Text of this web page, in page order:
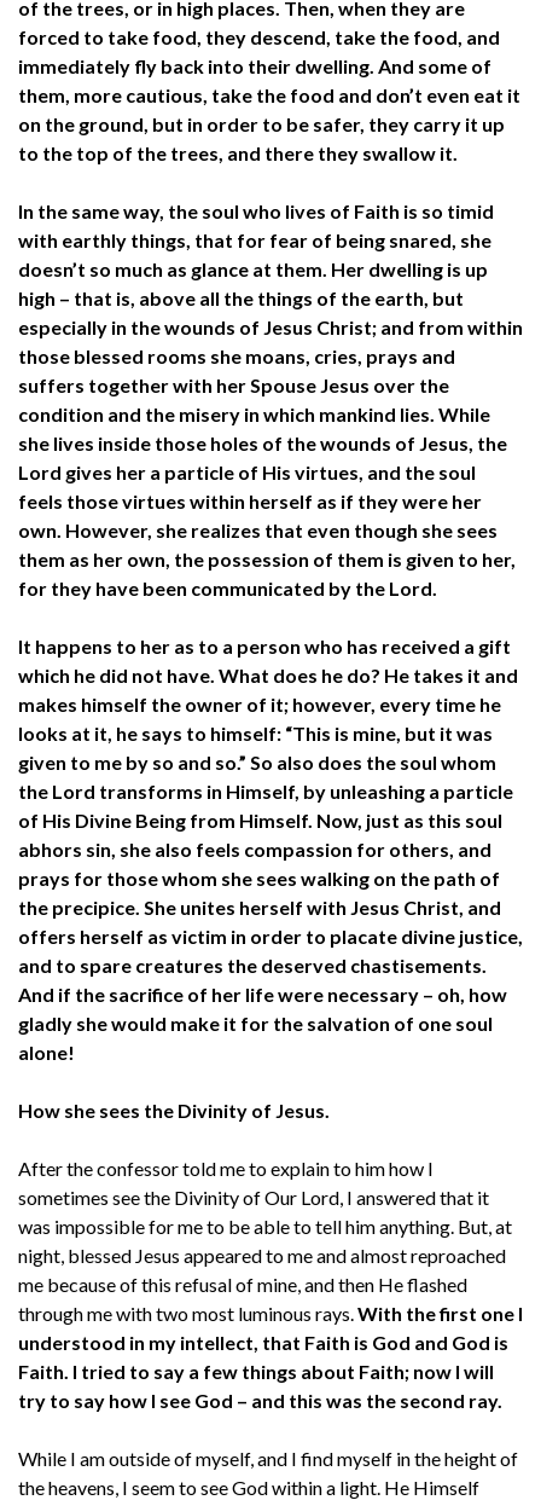
of the trees, or in high places. Then, when they are
forced to take food, they descend, take the food, and
immediately fly back into their dwelling. And some of
them, more cautious, take the food and don’t even eat it
on the ground, but in order to be safer, they carry it up
to the top of the trees, and there they swallow it.
In the same way, the soul who lives of Faith is so timid
with earthly things, that for fear of being snared, she
doesn’t so much as glance at them. Her dwelling is up
high – that is, above all the things of the earth, but
especially in the wounds of Jesus Christ; and from within
those blessed rooms she moans, cries, prays and
suffers together with her Spouse Jesus over the
condition and the misery in which mankind lies. While
she lives inside those holes of the wounds of Jesus, the
Lord gives her a particle of His virtues, and the soul
feels those virtues within herself as if they were her
own. However, she realizes that even though she sees
them as her own, the possession of them is given to her,
for they have been communicated by the Lord.
It happens to her as to a person who has received a gift
which he did not have. What does he do? He takes it and
makes himself the owner of it; however, every time he
looks at it, he says to himself: “This is mine, but it was
given to me by so and so.” So also does the soul whom
the Lord transforms in Himself, by unleashing a particle
of His Divine Being from Himself. Now, just as this soul
abhors sin, she also feels compassion for others, and
prays for those whom she sees walking on the path of
the precipice. She unites herself with Jesus Christ, and
offers herself as victim in order to placate divine justice,
and to spare creatures the deserved chastisements.
And if the sacrifice of her life were necessary – oh, how
gladly she would make it for the salvation of one soul
alone!
How she sees the Divinity of Jesus.
After the confessor told me to explain to him how I
sometimes see the Divinity of Our Lord, I answered that it
was impossible for me to be able to tell him anything. But, at
night, blessed Jesus appeared to me and almost reproached
me because of this refusal of mine, and then He flashed
through me with two most luminous rays. With the first one I
understood in my intellect, that Faith is God and God is
Faith. I tried to say a few things about Faith; now I will
try to say how I see God – and this was the second ray.
While I am outside of myself, and I find myself in the height of
the heavens, I seem to see God within a light. He Himself